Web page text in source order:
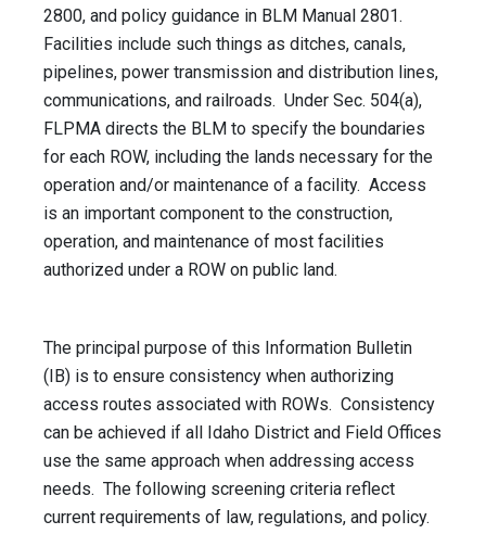
2800, and policy guidance in BLM Manual 2801.
Facilities include such things as ditches, canals,
pipelines, power transmission and distribution lines,
communications, and railroads. Under Sec. 504(a),
FLPMA directs the BLM to specify the boundaries
for each ROW, including the lands necessary for the
operation and/or maintenance of a facility. Access
is an important component to the construction,
operation, and maintenance of most facilities
authorized under a ROW on public land.
The principal purpose of this Information Bulletin
(IB) is to ensure consistency when authorizing
access routes associated with ROWs. Consistency
can be achieved if all Idaho District and Field Offices
use the same approach when addressing access
needs. The following screening criteria reflect
current requirements of law, regulations, and policy.